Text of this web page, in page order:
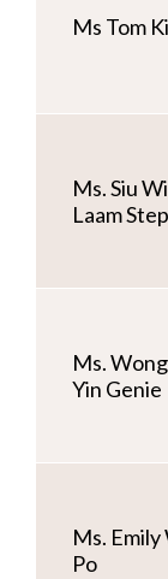
Ms Tom
Ms. Siu
Laam
Ms.
Yin Genie
Ms. Emily
Po